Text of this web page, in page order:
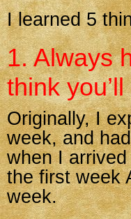
I learned 5
1. Always
think
Originally, I
week, and
when I
the first week
week.